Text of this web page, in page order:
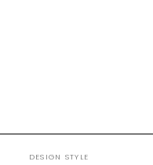
DESIGN STYLE